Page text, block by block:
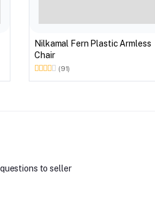
Nilkamal Fern Plastic Armless
Chair
(91)
to seller